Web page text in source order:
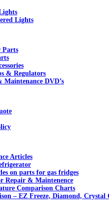
Lights
Parts
& Regulators
DVD’s
Articles
on parts for gas fridges
Repair & Maintenence
Comparison Charts
– EZ Freeze, Diamond, Crystal